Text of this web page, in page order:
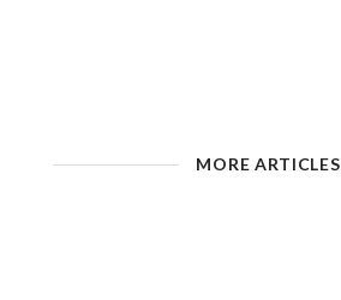
MORE ARTICLES